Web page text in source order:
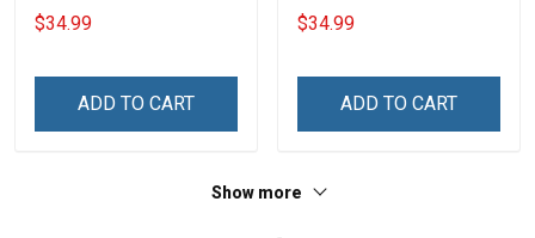
Steel Tumbler 20oz / 30oz
Hobberry
$34.99
ADD TO CART
Tumbler 20oz / 30oz
Hobberry
$34.99
ADD TO CART
Show more